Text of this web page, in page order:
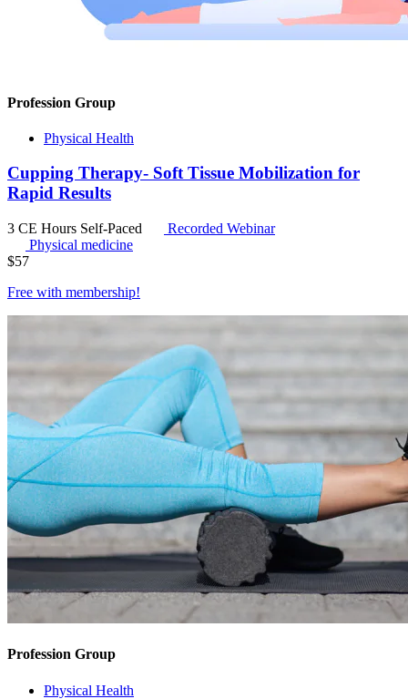
Profession Group
Physical Health
Cupping Therapy- Soft Tissue Mobilization for
Rapid Results
3 CE Hours Self-Paced
Recorded Webinar
Physical medicine
$57
Free with membership!
Profession Group
Physical Health